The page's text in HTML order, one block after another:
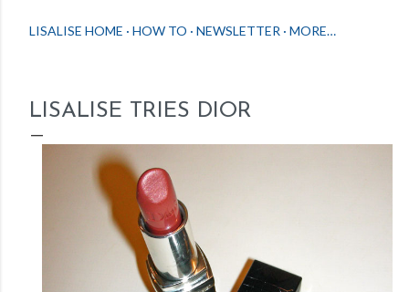
LISALISE HOME HOW TO NEWSLETTER MORE…
LISALISE TRIES DIOR